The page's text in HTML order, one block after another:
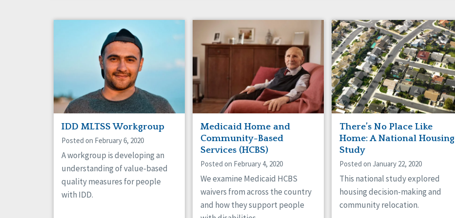
IDD MLTSS Workgroup
Posted on February 6, 2020
A workgroup is developing an
understanding of value-based
quality measures for people
with IDD.
Medicaid Home and
Community-Based
Services (HCBS)
Posted on February 4, 2020
We examine Medicaid HCBS
waivers from across the country
and how they support people
There’s No Place Like
Home: A National Housing
Study
Posted on January 22, 2020
This national study explored
housing decision-making and
community relocation.